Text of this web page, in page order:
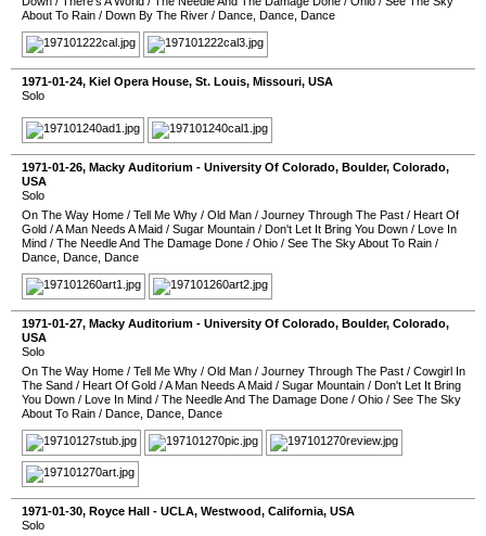
About To Rain / Down By The River / Dance, Dance, Dance
1971-01-24, Kiel Opera House, St. Louis, Missouri, USA
Solo
1971-01-26, Macky Auditorium - University Of Colorado, Boulder, Colorado,
USA
Solo
On The Way Home / Tell Me Why / Old Man / Journey Through The Past / Heart Of
Gold /A Man Needs A Maid / Sugar Mountain / Don't Let It Bring You Down / Love In
Mind / The Needle And The Damage Done / Ohio / See The Sky About To Rain /
Dance, Dance, Dance
1971-01-27, Macky Auditorium - University Of Colorado, Boulder, Colorado,
USA
Solo
On The Way Home / Tell Me Why / Old Man / Journey Through The Past / Cowgirl In
The Sand / Heart Of Gold /A Man Needs A Maid / Sugar Mountain / Don't Let It Bring
You Down / Love In Mind / The Needle And The Damage Done / Ohio / See The Sky
About To Rain / Dance, Dance, Dance
1971-01-30, Royce Hall - UCLA, Westwood, California, USA
Solo